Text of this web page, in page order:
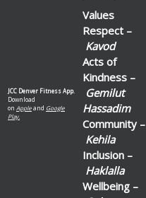
JCC Denver Fitness App.
Download
on Appleand Google
Play.
Values
Respect –
Kavod
Acts of
Kindness –
Gemilut
Hassadim
Community –
Kehila
Inclusion –
Haklalla
Wellbeing –